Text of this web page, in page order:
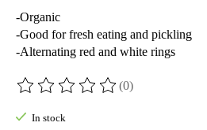
-Organic
-Good for fresh eating and pickling
-Alternating red and white rings
The rating of this product is
(0)
In stock